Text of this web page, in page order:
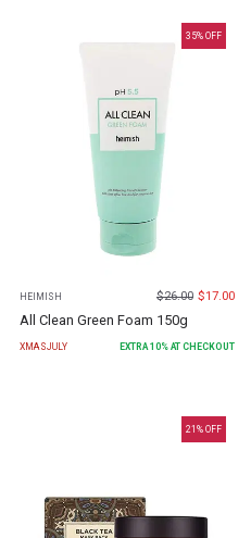
35% OFF
HEIMISH $26.00 $17.00
All Clean Green Foam 150g
XMASJULY EXTRA10% AT CHECKOUT
21 % OFF